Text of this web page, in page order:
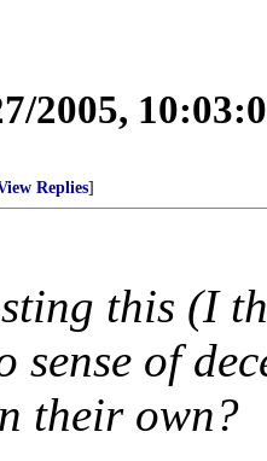
2005,
Replies]
this (I
sense of
their own?